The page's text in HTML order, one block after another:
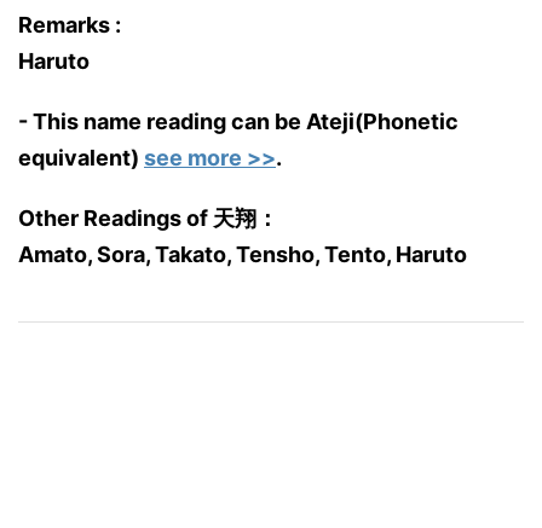
Remarks :
Haruto
- This name reading can be Ateji(Phonetic
equivalent) see more >>.
Other Readings of 天翔：
Amato, Sora, Takato, Tensho, Tento, Haruto